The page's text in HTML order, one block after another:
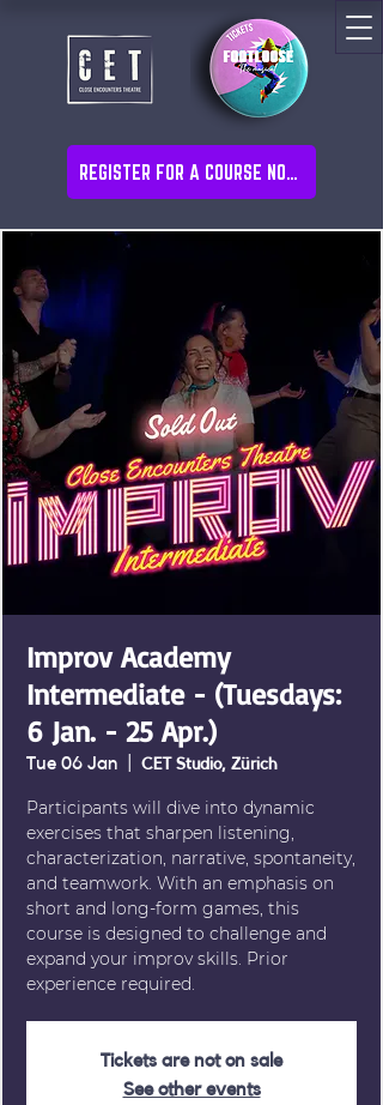
Improv Academy
Intermediate - (Tuesdays:
6 Jan. - 25 Apr.)
Tue 06 Jan CET Studio, Zürich
Participants will dive into dynamic
exercises that sharpen listening,
characterization, narrative, spontaneity,
and teamwork. With an emphasis on
short and long-form games, this
course is designed to challenge and
expand your improv skills. Prior
experience required.
Tickets are not on sale
See other events